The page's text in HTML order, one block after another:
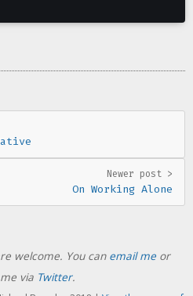
Newer post >
On Working Alone
welcome. You can email me or
via Twitter.